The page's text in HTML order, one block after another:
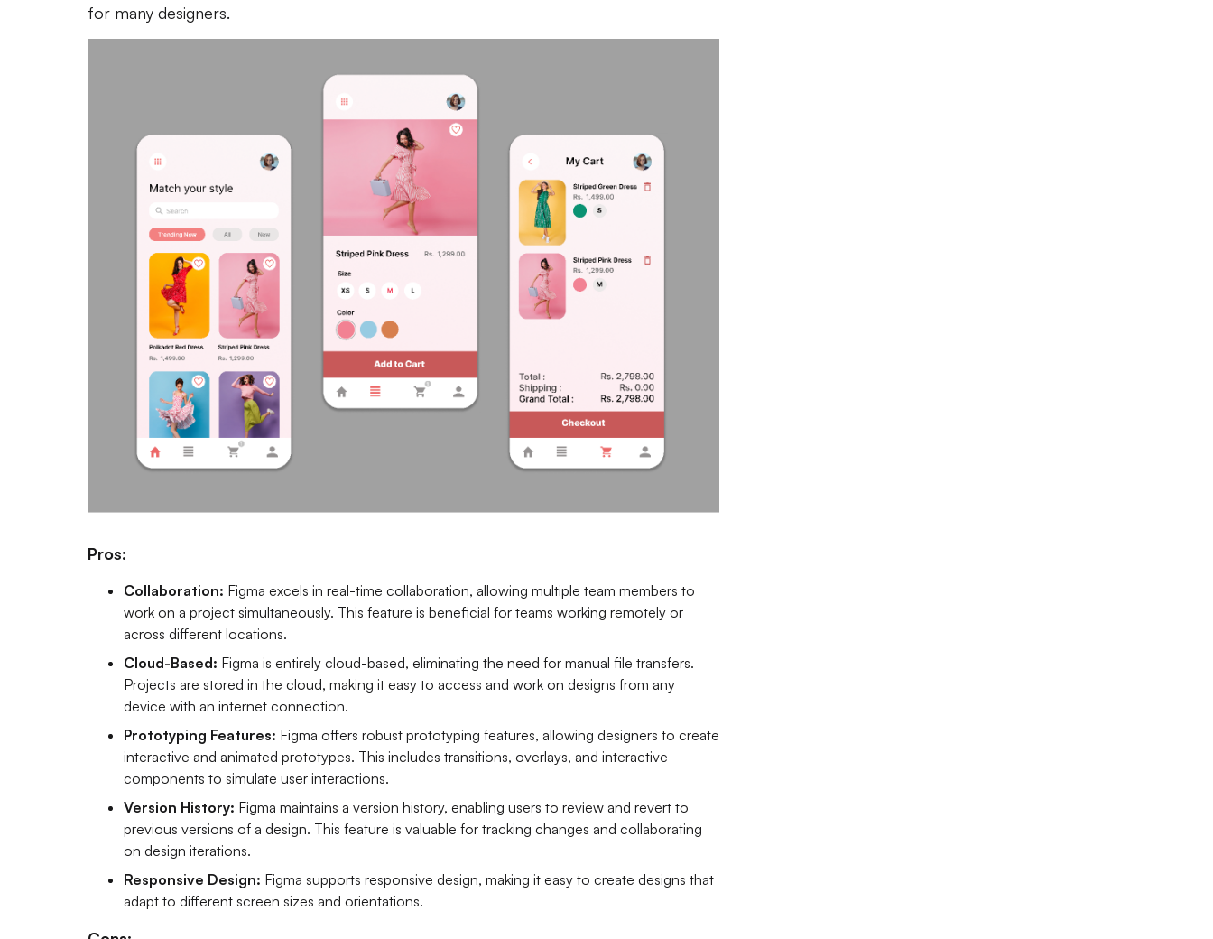
for many designers.
Pros:
Collaboration: Figma excels in real-time collaboration, allowing multiple team members to
work on a project simultaneously. This feature is beneficial for teams working remotely or
across different locations.
Cloud-Based: Figma is entirely cloud-based, eliminating the need for manual file transfers.
Projects are stored in the cloud, making it easy to access and work on designs from any
device with an internet connection.
Prototyping Features: Figma offers robust prototyping features, allowing designers to create
interactive and animated prototypes. This includes transitions, overlays, and interactive
components to simulate user interactions.
Version History: Figma maintains a version history, enabling users to review and revert to
previous versions of a design. This feature is valuable for tracking changes and collaborating
on design iterations.
Responsive Design: Figma supports responsive design, making it easy to create designs that
adapt to different screen sizes and orientations.